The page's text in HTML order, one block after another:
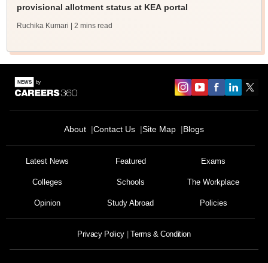
provisional allotment status at KEA portal
Ruchika Kumari | 2 mins read
About Contact Us Site Map Blogs
Latest News Featured Exams
Colleges Schools The Workplace
Opinion Study Abroad Policies
Privacy Policy Terms & Condition